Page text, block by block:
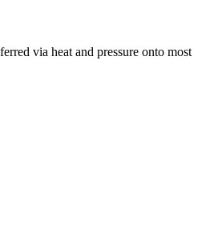
via heat and pressure onto most